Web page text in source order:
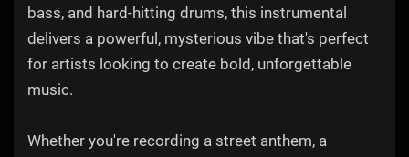
bass, and hard-hitting drums, this instrumental
delivers a powerful, mysterious vibe that's perfect
for artists looking to create bold, unforgettable
music.
Whether you're recording a street anthem, a